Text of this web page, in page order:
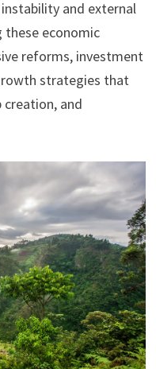
and external
these economic
reforms, investment
strategies that
and